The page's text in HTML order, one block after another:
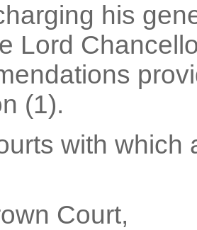
his
Lord
(1).
with which
Court,